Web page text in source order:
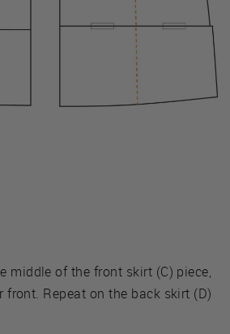
middle of the front skirt (C) piece,
front. Repeat on the back skirt (D)